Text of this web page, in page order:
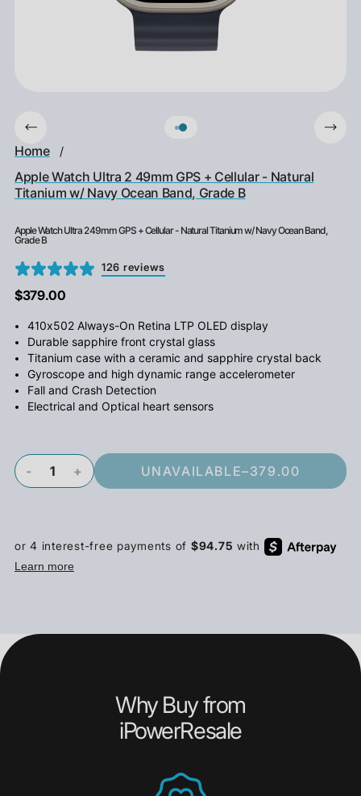
Home /
Apple Watch Ultra 2 49mm GPS + Cellular - Natural
Titanium w/ Navy Ocean Band, Grade B
Apple Watch Ultra 2 49mm GPS + Cellular - Natural Titanium w/ Navy Ocean Band,
Grade B
126 reviews
$379.00
410x502 Always-On Retina LTP OLED display
Durable sapphire front crystal glass
Titanium case with a ceramic and sapphire crystal back
Gyroscope and high dynamic range accelerometer
Fall and Crash Detection
Electrical and Optical heart sensors
- + UNAVAILABLE–379.00
Why Buy from
iPowerResale